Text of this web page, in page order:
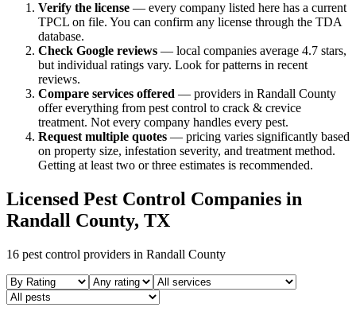
Verify the license — every company listed here has a current
TPCL on file. You can confirm any license through the TDA
database.
Check Google reviews — local companies average 4.7 stars,
but individual ratings vary. Look for patterns in recent
reviews.
Compare services offered — providers in Randall County
offer everything from pest control to crack & crevice
treatment. Not every company handles every pest.
Request multiple quotes — pricing varies significantly based
on property size, infestation severity, and treatment method.
Getting at least two or three estimates is recommended.
Licensed Pest Control Companies in
Randall County, TX
16 pest control providers in Randall County